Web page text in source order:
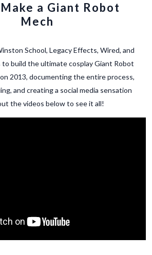
a Giant Robot
Mech
School, Legacy Effects, Wired, and
build the ultimate cosplay Giant Robot
2013, documenting the entire process,
and creating a social media sensation
the videos below to see it all!